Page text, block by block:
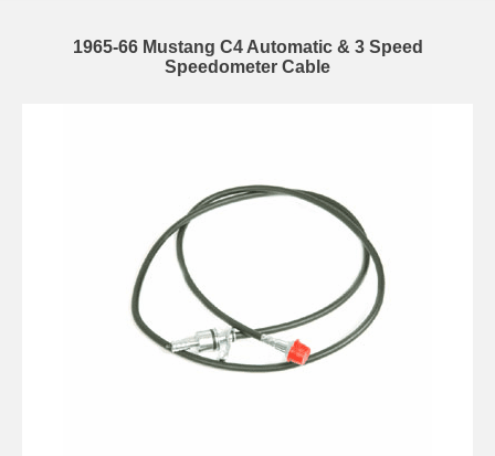
1965-66 Mustang C4 Automatic & 3 Speed
Speedometer Cable